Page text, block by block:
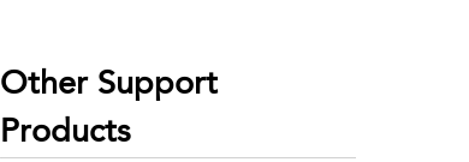
Other Support
Products